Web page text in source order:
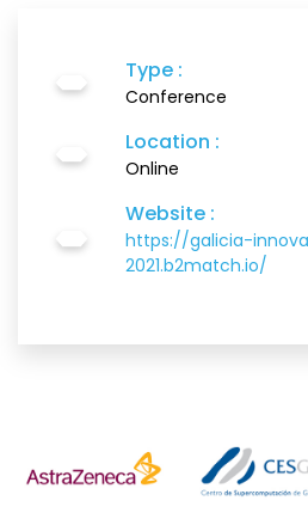
Type :
Conference
Location :
Online
Website :
https://galicia-
2021.b2match.io/